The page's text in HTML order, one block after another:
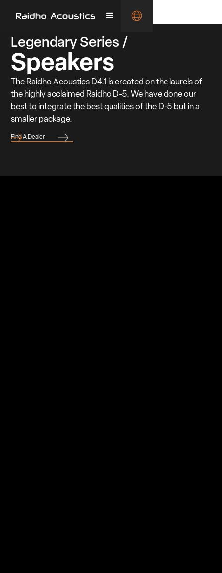
Legendary Series /
Speakers
The Raidho Acoustics D4.1 is created on the laurels of
the highly acclaimed Raidho D-5. We have done our
best to integrate the best qualities of the D-5 but in a
smaller package.
Find A Dealer